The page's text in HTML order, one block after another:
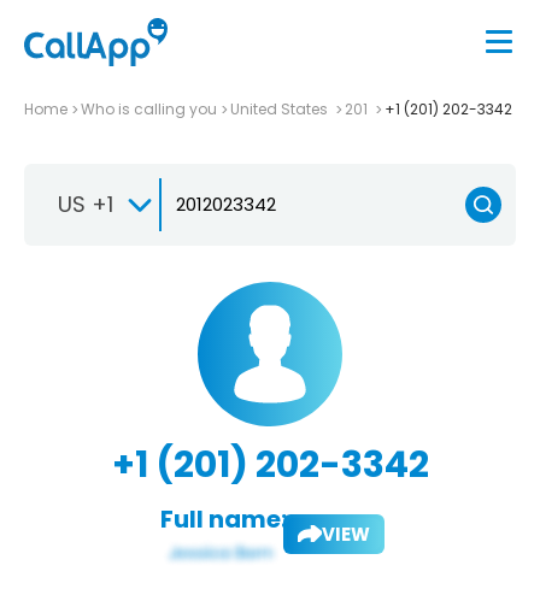
Home Who is calling you United States 201 +1 (201) 202-3342
US +1
+1 (201) 202-3342
Full name: VIEW